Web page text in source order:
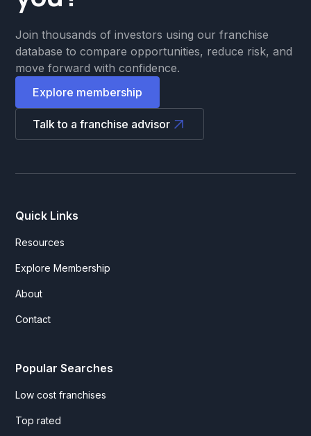
Join thousands of investors using our franchise
database to compare opportunities, reduce risk, and
move forward with confidence.
Explore membership
Talk to a franchise advisor
Quick Links
Resources
Explore Membership
About
Contact
Popular Searches
Low cost franchises
Top rated